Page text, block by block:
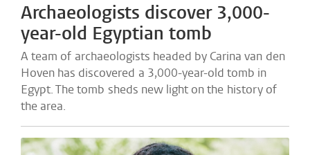
Archaeologists discover 3,000-
year-old Egyptian tomb
A team of archaeologists headed by Carina van den
Hoven has discovered a 3,000-year-old tomb in
Egypt. The tomb sheds new light on the history of
the area.